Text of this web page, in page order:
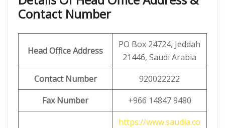
Contact Number
Head Office Address
PO Box 24724, Jeddah
21446, Saudi Arabia
Contact Number
920022222
Fax Number
+966 14847 9480
https://www.saudia.co